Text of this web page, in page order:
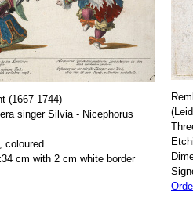
(1667-1744)
singer Silvia - Nicephorus
coloured
cm with 2 cm white border